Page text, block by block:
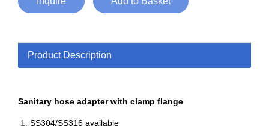
Product Description
Sanitary hose adapter with clamp flange
SS304/SS316 available